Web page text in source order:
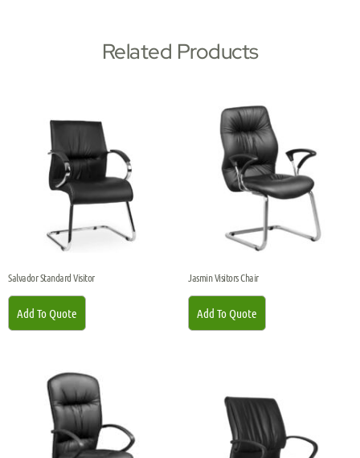
Related Products
Salvador Standard Visitor
Add To Quote
Jasmin Visitors Chair
Add To Quote